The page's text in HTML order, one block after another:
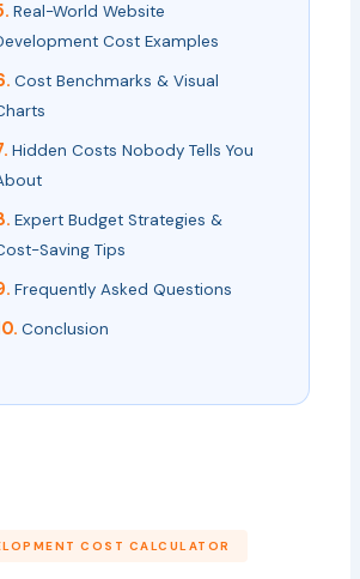
Real-World Website
Cost Examples
Cost Benchmarks & Visual
Hidden Costs Nobody Tells You
Expert Budget Strategies &
Saving Tips
Frequently Asked Questions
Conclusion
COST CALCULATOR